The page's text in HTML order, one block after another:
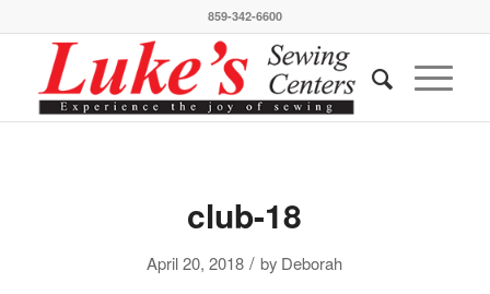
859-342-6600
club-18
April 20, 2018 / by Deborah